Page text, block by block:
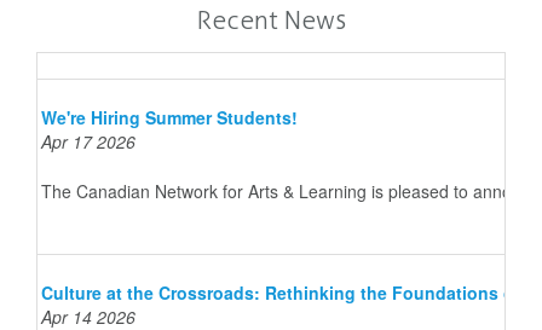
Recent News
We're Hiring Summer Students!
Apr 17 2026
The Canadian Network for Arts & Learning is pleased to
Culture at the Crossroads: Rethinking the Foundations of a
Apr 14 2026